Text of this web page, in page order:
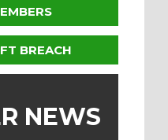
BREACH
NEWS